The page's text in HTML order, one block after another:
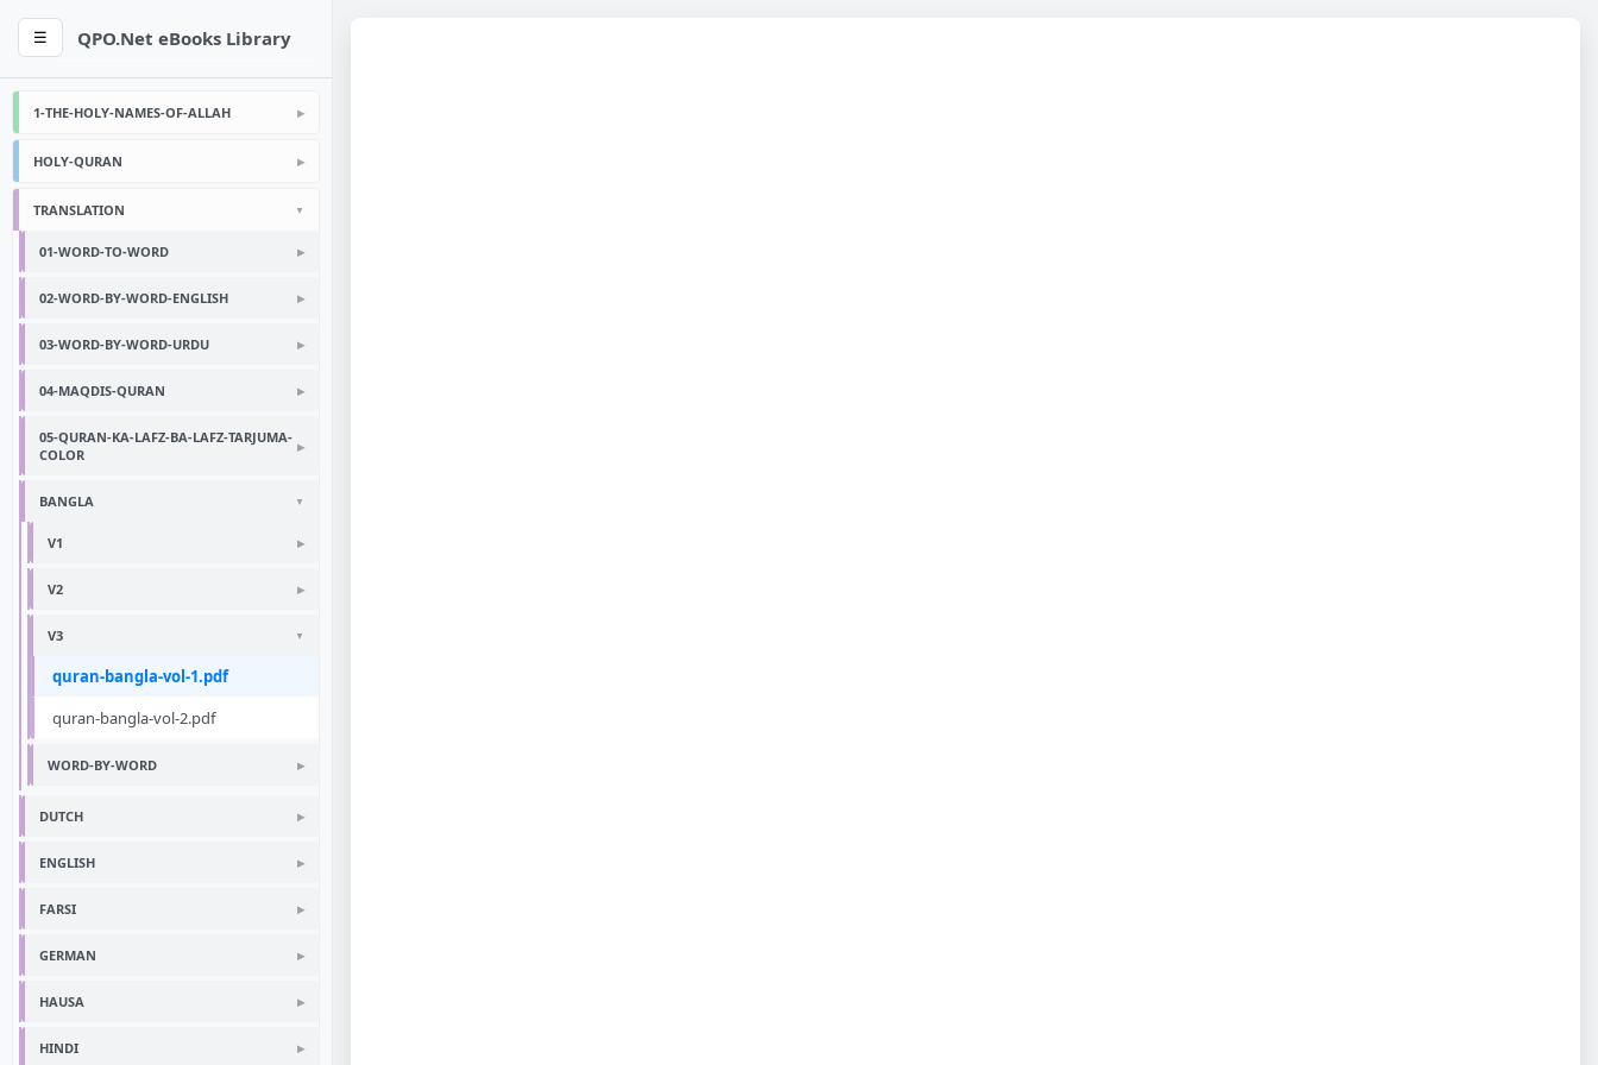
☰ QPO.Net eBooks Library
1-THE-HOLY-NAMES-OF-ALLAH
HOLY-QURAN
TRANSLATION
01-WORD-TO-WORD
02-WORD-BY-WORD-ENGLISH
03-WORD-BY-WORD-URDU
04-MAQDIS-QURAN
05-QURAN-KA-LAFZ-BA-LAFZ-TARJUMA-
COLOR
BANGLA
V1
V2
V3
quran-bangla-vol-1.pdf
quran-bangla-vol-2.pdf
WORD-BY-WORD
DUTCH
ENGLISH
FARSI
GERMAN
HAUSA
HINDI